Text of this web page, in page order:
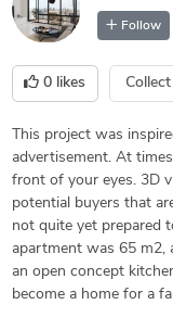
Follow
0 likes Collect
This project was
advertisement. At
front of your eyes. 3D
potential buyers that
not quite yet prepared
apartment was 65 m2,
an open concept
become a home for a